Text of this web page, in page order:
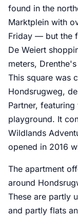
found in the
Marktplein with
Friday — but the
De Weiert
meters,
This square was
Hondsrugweg,
Partner,
playground. It
Wildlands
opened in 2016
The apartment
around
These are partly
and partly flats